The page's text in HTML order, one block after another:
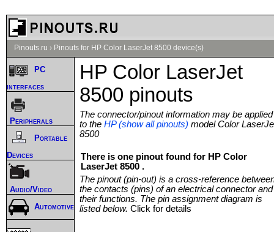
Pinouts.ru › Pinouts for HP Color LaserJet 8500 device(s)
HP Color LaserJet
8500 pinouts
The connector/pinout information may be applied
to the HP (show all pinouts) model Color
8500
There is one pinout found for HP Color
LaserJet 8500 .
The pinout (pin-out) is a cross-reference
the contacts (pins) of an electrical connector and
their functions. The pin assignment diagram is
listed below. Click for details
PC
interfaces
Peripherals
Portable
Devices
Audio/Video
Automotive